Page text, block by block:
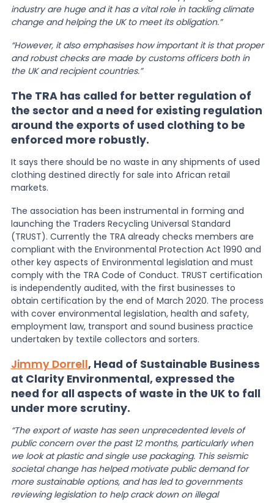
industry are huge and it has a vital role in tackling climate
change and helping the UK to meet its obligation.”
“However, it also emphasises how important it is that proper
and robust checks are made by customs officers both in
the UK and recipient countries.”
The TRA has called for better regulation of
the sector and a need for existing regulation
around the exports of used clothing to be
enforced more robustly.
It says there should be no waste in any shipments of used
clothing destined directly for sale into African retail
markets.
The association has been instrumental in forming and
launching the Traders Recycling Universal Standard
(TRUST). Currently the TRA already checks members are
compliant with the Environmental Protection Act 1990 and
other key aspects of Environmental legislation and must
comply with the TRA Code of Conduct. TRUST certification
is independently audited, with the first businesses to
obtain certification by the end of March 2020. The process
with cover environmental legislation, health and safety,
employment law, transport and sound business practice
undertaken by textile collectors and sorters.
Jimmy Dorrell, Head of Sustainable Business
at Clarity Environmental, expressed the
need for all aspects of waste in the UK to fall
under more scrutiny.
“The export of waste has seen unprecedented levels of
public concern over the past 12 months, particularly when
we look at plastic and single use packaging. This seismic
societal change has helped motivate public demand for
more sustainable options, and has led to governments
reviewing legislation to help crack down on illegal